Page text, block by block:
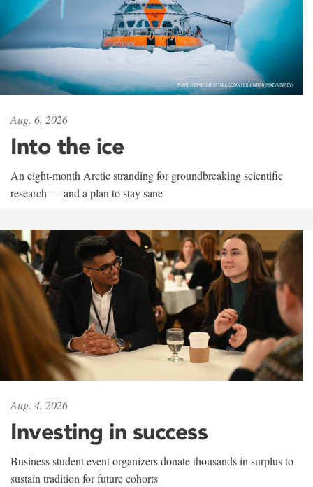
Aug. 6, 2026
Into the ice
An eight-month Arctic stranding for groundbreaking scientific
research — and a plan to stay sane
Aug. 4, 2026
Investing in success
Business student event organizers donate thousands in surplus to
sustain tradition for future cohorts